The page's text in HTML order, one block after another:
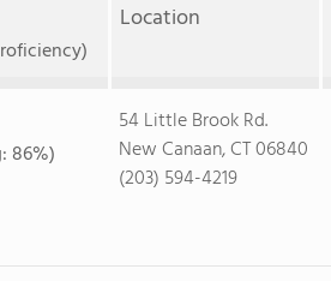
Location
86%)
54 Little Brook Rd.
New Canaan, CT 06840
(203) 594-4219